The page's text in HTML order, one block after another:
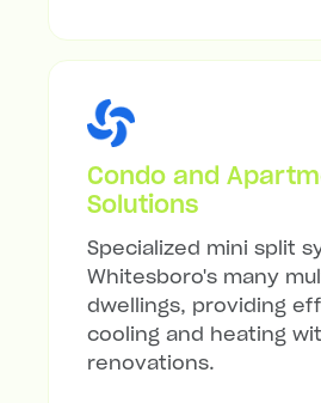
Condo and
Solutions
Specialized mini split
Whitesboro's many
dwellings, providing
cooling and heating
renovations.